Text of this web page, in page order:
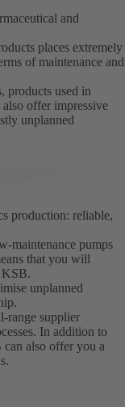
and
places extremely
of maintenance and
products used in
offer impressive
unplanned
production: reliable,
maintenance pumps
that you will
KSB.
unplanned
range supplier
In addition to
also offer you a